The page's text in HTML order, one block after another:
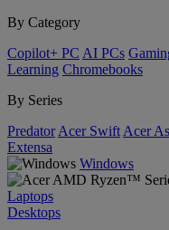
By Category
Copilot+ PC AI PCs
Learning Chromebooks
By Series
Predator Acer Swift Acer
Extensa
Windows
Laptops
Desktops